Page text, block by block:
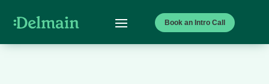
Book an Intro Call